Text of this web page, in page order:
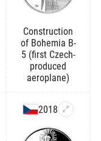
Construction
of Bohemia B-
5 (first Czech-
produced
aeroplane)
2018